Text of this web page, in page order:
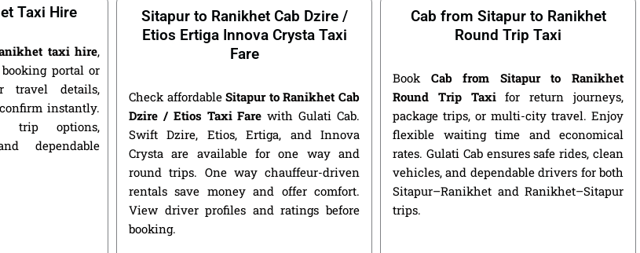
Taxi Hire
taxi hire,
portal or
travel details,
instantly.
trip options,
dependable
Sitapur to Ranikhet Cab Dzire /
Etios Ertiga Innova Crysta Taxi
Fare
Check affordableSitapur to Ranikhet Cab
Dzire / Etios Taxi Fare with Gulati Cab.
Swift Dzire, Etios, Ertiga, and Innova
Crysta are available for one way and
round trips. One way chauffeur-driven
rentals save money and offer comfort.
View driver profiles and ratings before
booking.
Cab from Sitapur to Ranikhet
Round Trip Taxi
Book Cab from Sitapur to Ranikhet
Round Trip Taxifor return journeys,
package trips, or multi-city travel. Enjoy
flexible waiting time and economical
rates. Gulati Cab ensures safe rides, clean
vehicles, and dependable drivers for both
Sitapur–Ranikhet and Ranikhet–Sitapur
trips.